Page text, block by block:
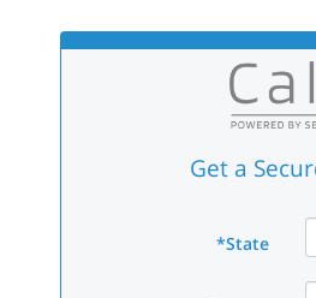
Get a
*State